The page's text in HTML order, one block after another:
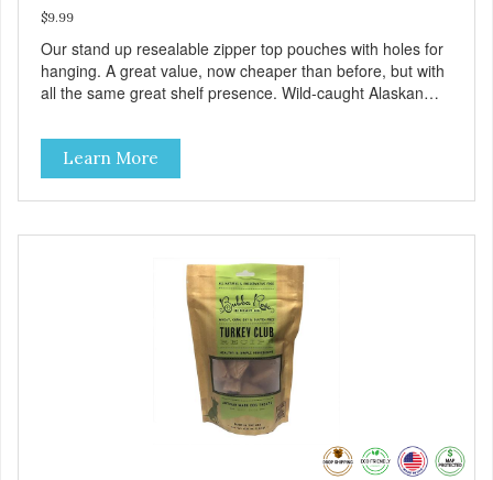
$9.99
Our stand up resealable zipper top pouches with holes for
hanging. A great value, now cheaper than before, but with
all the same great shelf presence. Wild-caught Alaskan
these yummy treats. We only use wild-caught Alaskan
salmon in our treats.
Learn More